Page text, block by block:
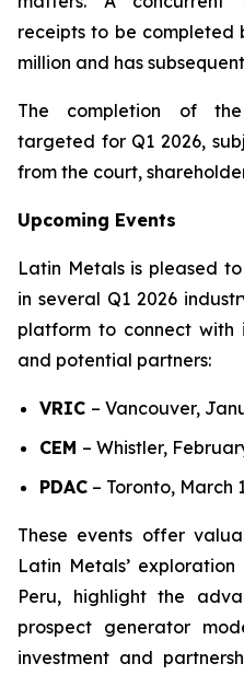
receipts to be completed
million and has
The completion of
targeted for Q1 2026,
from the court,
Upcoming Events
Latin Metals is pleased
in several Q1 2026
platform to connect with
and potential partners:
VRIC – Vancouver,
CEM – Whistler,
PDAC – Toronto, March
These events offer
Latin Metals’
Peru, highlight the
prospect generator
investment and